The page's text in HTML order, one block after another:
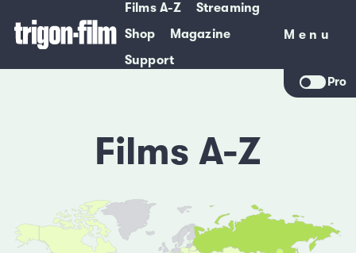
Films A-Z
Streaming
Shop
Magazine
Support
Menu
Menu
Pro
Films A-Z